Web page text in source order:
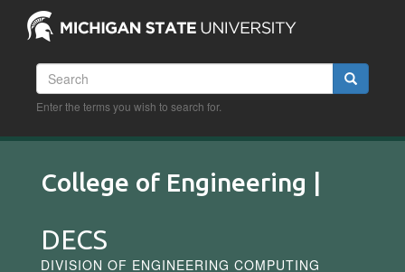
main
contentSearch Search
Enter the terms you wish to search for.
College of Engineering |
DECS
DIVISION OF ENGINEERING COMPUTING